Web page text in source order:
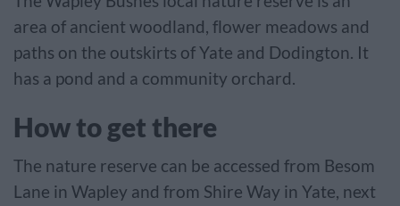
area of ancient woodland, flower meadows and
paths on the outskirts of Yate and Dodington. It
has a pond and a community orchard.
How to get there
The nature reserve can be accessed from Besom
Lane in Wapley and from Shire Way in Yate, next